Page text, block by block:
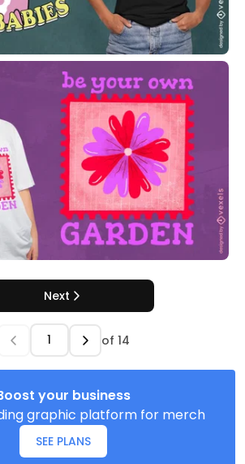
Next
of 14
your business
graphic platform for merch
SEE PLANS